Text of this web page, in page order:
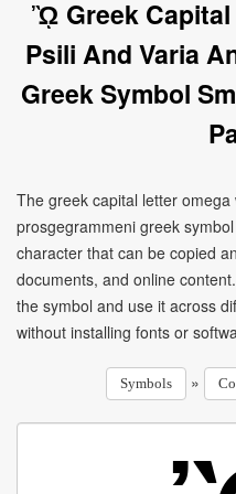
ᾪ Greek Capital
Psili And Varia
Greek Symbol
The greek capital letter
prosgegrammeni greek
character that can be copied
documents, and online
the symbol and use it across
without installing fonts or
Symbols »